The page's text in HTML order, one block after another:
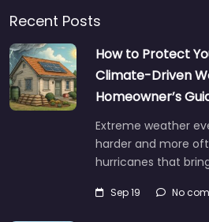
Recent Posts
How to Protect
Climate-Driven
Homeowner’s
Extreme weather
harder and more
hurricanes that
Sep 19 No